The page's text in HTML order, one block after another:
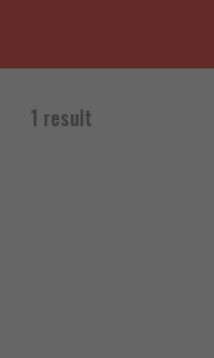
1 result